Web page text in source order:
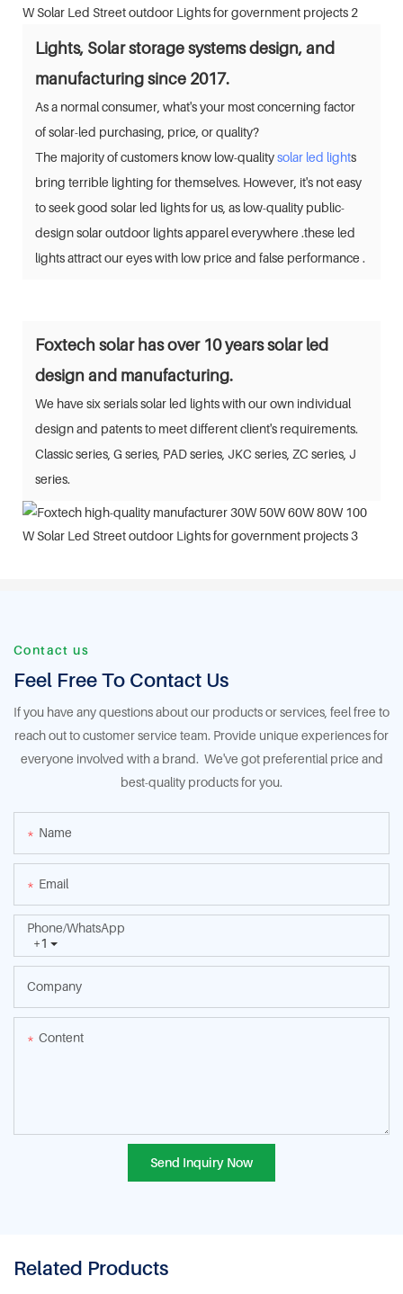
Lights, Solar storage systems design, and
manufacturing since 2017.
As a normal consumer, what's your most concerning factor
of solar-led purchasing, price, or quality?
The majority of customers know low-qualitysolar led lights
bring terrible lighting for themselves. However, it's not easy
to seek good solar led lights for us, as low-quality public-
design solar outdoor lights apparel everywhere .these led
lights attract our eyes with low price and false performance .
Foxtech solar has over 10 years solar led
design and manufacturing.
We have six serials solar led lights with our own individual
design and patents to meet different client's requirements.
Classic series, G series, PAD series, JKC series, ZC series, J
series.
Contact us
Feel Free To Contact Us
If you have any questions about our products or services, feel free to
reach out to customer service team. Provide unique experiences for
everyone involved with a brand. We've got preferential price and
best-quality products for you.
Name
Email
+1
Phone/whatsApp
Company
Content
Send Inquiry Now
Related Products